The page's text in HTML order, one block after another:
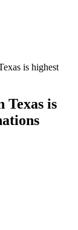
is highest
Texas is